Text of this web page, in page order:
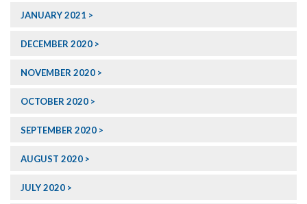
JANUARY 2021
DECEMBER 2020
NOVEMBER 2020
OCTOBER 2020
SEPTEMBER 2020
AUGUST 2020
JULY 2020